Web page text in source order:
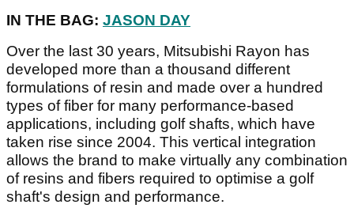
IN THE BAG: JASON DAY
Over the last 30 years, Mitsubishi Rayon has
developed more than a thousand different
formulations of resin and made over a hundred
types of fiber for many performance-based
applications, including golf shafts, which have
taken rise since 2004. This vertical integration
allows the brand to make virtually any combination
of resins and fibers required to optimise a golf
shaft's design and performance.